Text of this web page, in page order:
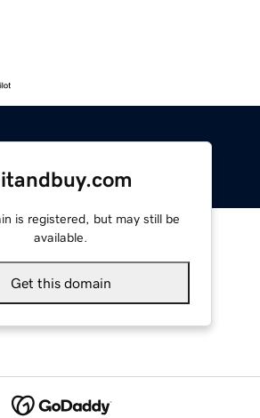
is registered, but may still be
available.
Get this domain